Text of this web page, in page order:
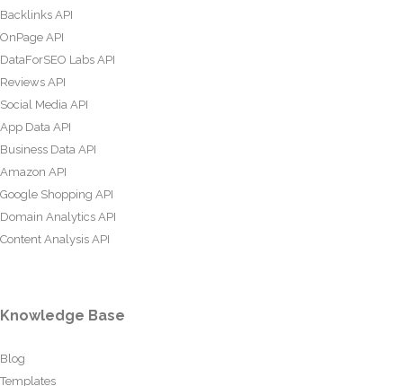
Backlinks API
OnPage API
DataForSEO Labs API
Reviews API
Social Media API
App Data API
Business Data API
Amazon API
Google Shopping API
Domain Analytics API
Content Analysis API
Knowledge Base
Blog
Templates